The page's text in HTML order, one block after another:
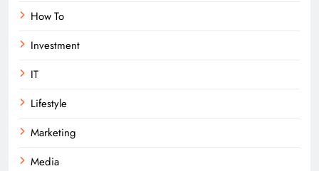
How To
Investment
IT
Lifestyle
Marketing
Media